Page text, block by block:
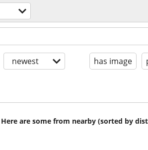
newest has image
are some from nearby (sorted by